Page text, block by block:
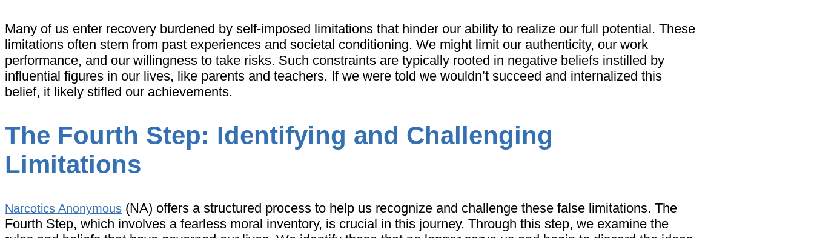
Many of us enter recovery burdened by self-imposed limitations that hinder our ability to realize our full potential. These
limitations often stem from past experiences and societal conditioning. We might limit our authenticity, our work
performance, and our willingness to take risks. Such constraints are typically rooted in negative beliefs instilled by
influential figures in our lives, like parents and teachers. If we were told we wouldn’t succeed and internalized this
belief, it likely stifled our achievements.
The Fourth Step: Identifying and Challenging
Limitations
Narcotics Anonymous (NA) offers a structured process to help us recognize and challenge these false limitations. The
Fourth Step, which involves a fearless moral inventory, is crucial in this journey. Through this step, we examine the